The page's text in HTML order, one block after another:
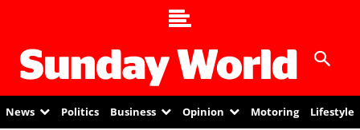
News Politics Business Opinion Motoring Lifestyle